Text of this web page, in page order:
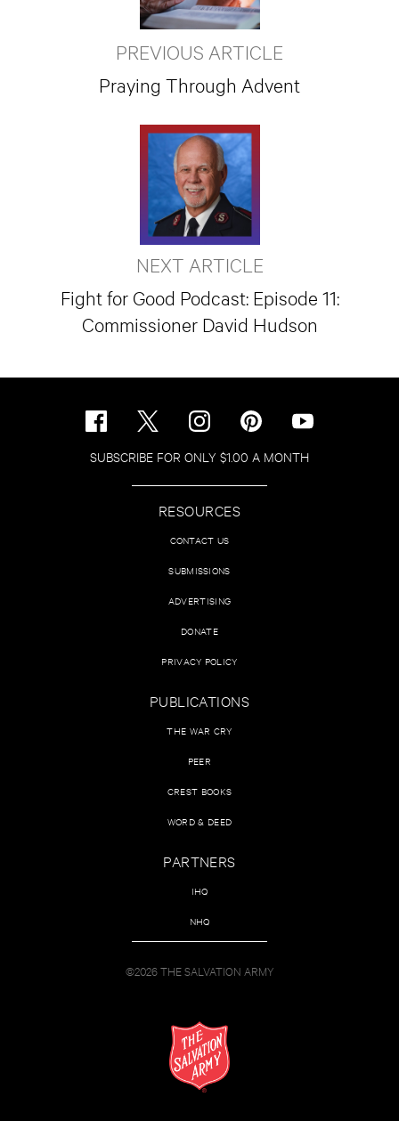
PREVIOUS ARTICLE
Praying Through Advent
NEXT ARTICLE
Fight for Good Podcast: Episode 11:
Commissioner David Hudson
SUBSCRIBE FOR ONLY $1.00 A MONTH
RESOURCES
CONTACT US
SUBMISSIONS
ADVERTISING
DONATE
PRIVACY POLICY
PUBLICATIONS
THE WAR CRY
PEER
CREST BOOKS
WORD & DEED
PARTNERS
IHQ
NHQ
©2026 THE SALVATION ARMY